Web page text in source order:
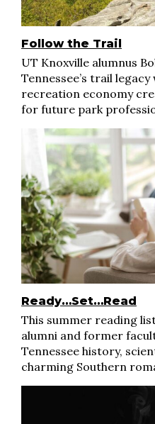
Follow the Trail
UT Knoxville alumnus
Tennessee’s trail
recreation economy
for future park
Ready…Set…Read
This summer reading
alumni and former
Tennessee history,
charming Southern